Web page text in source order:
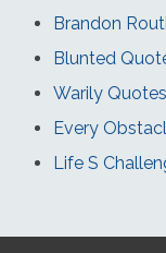
Brandon
Blunted
Warily Quotes
Every
Life S